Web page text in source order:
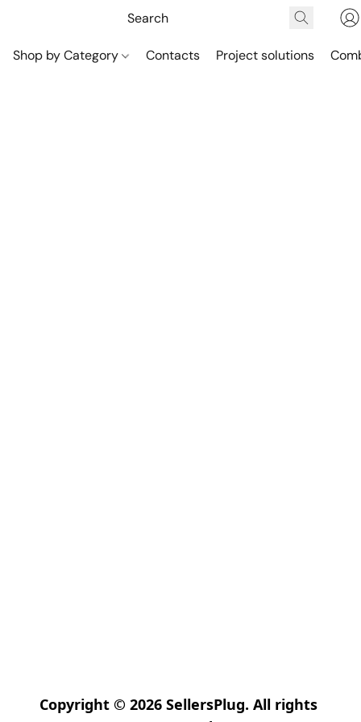
Shop by Category Contacts Project solutions
Copyright © 2026 SellersPlug. All rights